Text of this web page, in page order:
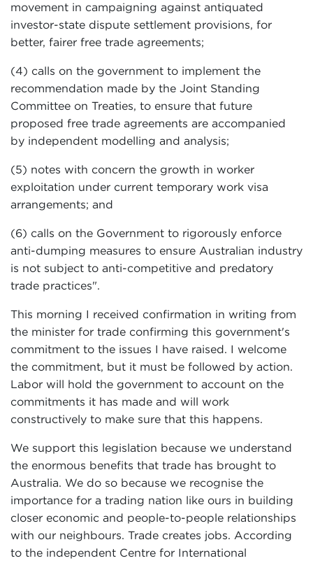
movement in campaigning against antiquated
investor-state dispute settlement provisions, for
better, fairer free trade agreements;
(4) calls on the government to implement the
recommendation made by the Joint Standing
Committee on Treaties, to ensure that future
proposed free trade agreements are accompanied
by independent modelling and analysis;
(5) notes with concern the growth in worker
exploitation under current temporary work visa
arrangements; and
(6) calls on the Government to rigorously enforce
anti-dumping measures to ensure Australian industry
is not subject to anti-competitive and predatory
trade practices".
This morning I received confirmation in writing from
the minister for trade confirming this government's
commitment to the issues I have raised. I welcome
the commitment, but it must be followed by action.
Labor will hold the government to account on the
commitments it has made and will work
constructively to make sure that this happens.
We support this legislation because we understand
the enormous benefits that trade has brought to
Australia. We do so because we recognise the
importance for a trading nation like ours in building
closer economic and people-to-people relationships
with our neighbours. Trade creates jobs. According
to the independent Centre for International